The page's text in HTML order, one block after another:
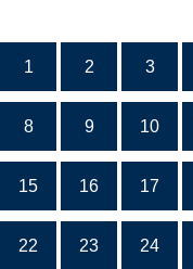
1 2 3
8 9 10
15 16 17
22 23 24